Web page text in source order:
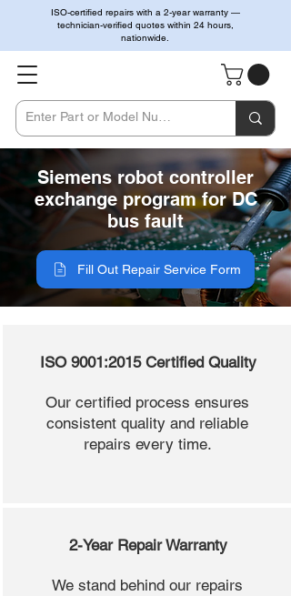
ISO-certified repairs with a 2-year warranty —
technician-verified quotes within 24 hours,
nationwide.
Siemens robot controller
exchange program for DC
bus fault
Fill Out Repair Service Form
ISO 9001:2015 Certified Quality
Our certified process ensures
consistent quality and reliable
repairs every time.
2-Year Repair Warranty
We stand behind our repairs